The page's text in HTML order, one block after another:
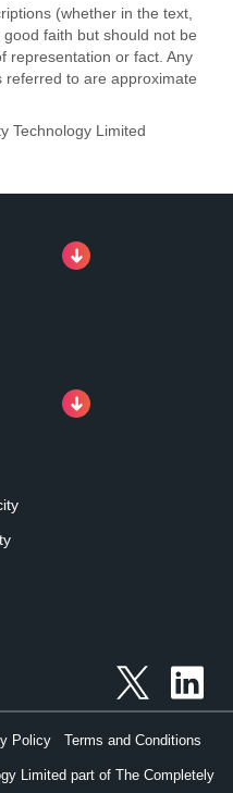
(whether in the text,
faith but should not be
representation or fact. Any
to are approximate
Technology Limited
Limited part of The Completely
Policy Terms and Conditions